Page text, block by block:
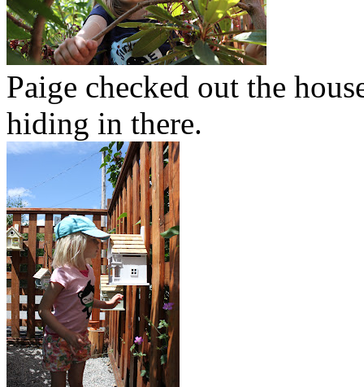
Paige checked out the
hiding in there.